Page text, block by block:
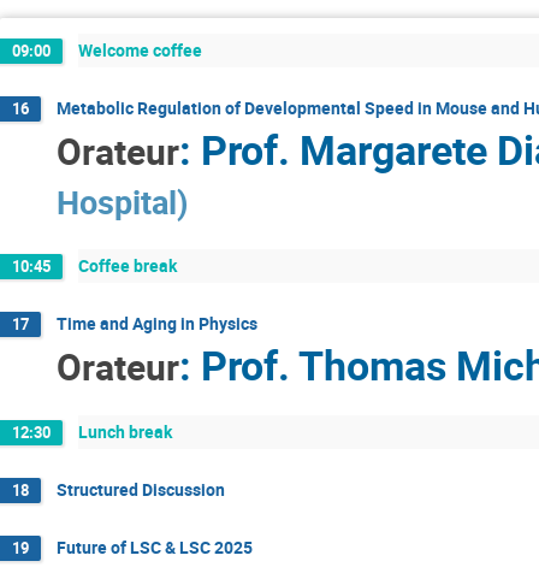
09:00 Welcome coffee
16 Metabolic Regulation of Developmental Speed in Mouse and
Orateur: Prof. Margarete
Hospital)
10:45 Coffee break
17 Time and Aging in Physics
Orateur: Prof.Thomas
12:30 Lunch break
18 Structured Discussion
19 Future of LSC & LSC 2025